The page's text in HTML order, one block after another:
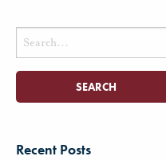
Search
for:
Recent Posts